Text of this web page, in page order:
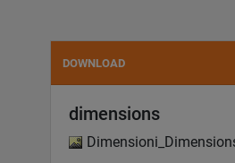
DOWNLOAD
dimensions